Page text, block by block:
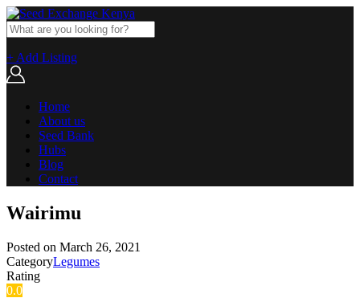
+ Add Listing
Home
About us
Seed Bank
Hubs
Blog
Contact
Wairimu
Posted on March 26, 2021
CategoryLegumes
Rating
0.0